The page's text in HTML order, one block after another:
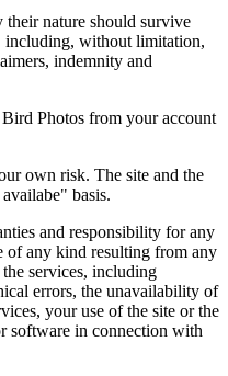
nature should survive
including, without limitation,
indemnity and
Photos from your account
own risk. The site and the
basis.
and responsibility for any
of any kind resulting from any
services, including
errors, the unavailability of
your use of the site or the
software in connection with